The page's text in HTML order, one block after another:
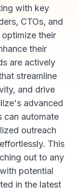
with key
CTOs, and
their
their
are actively
streamline
and drive
advanced
can automate
outreach
This
out to any
potential
in the latest